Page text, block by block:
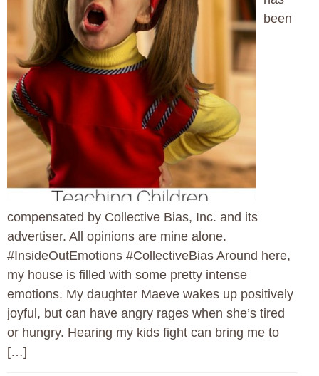
been
compensated by Collective Bias, Inc. and its
advertiser. All opinions are mine alone.
#InsideOutEmotions #CollectiveBias Around here,
my house is filled with some pretty intense
emotions. My daughter Maeve wakes up positively
joyful, but can have angry rages when she’s tired
or hungry. Hearing my kids fight can bring me to
[…]